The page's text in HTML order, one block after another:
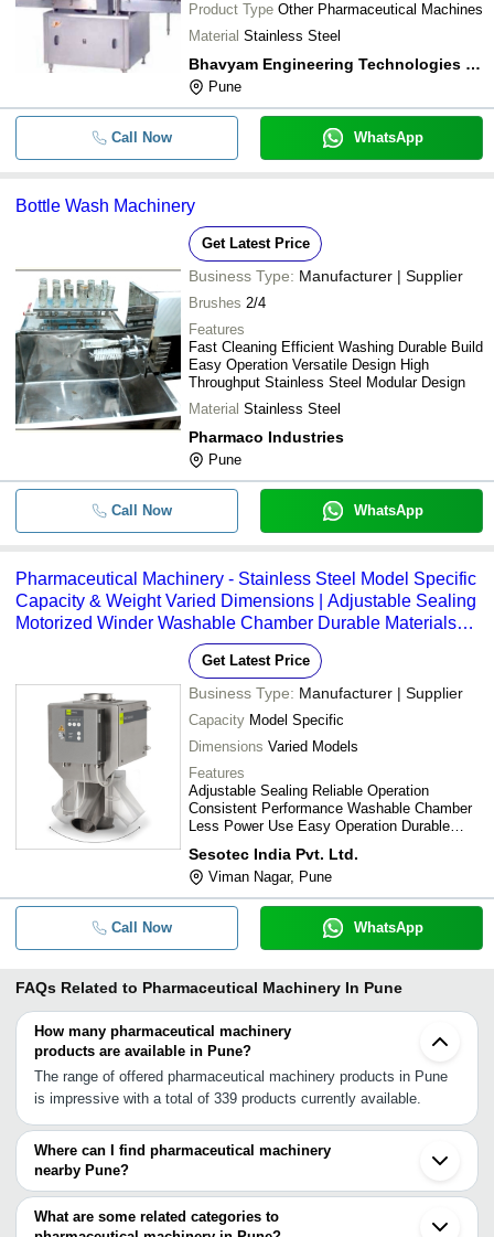
Product Type Other Pharmaceutical Machines
Material Stainless Steel
Bhavyam Engineering Technologies Pvt Ltd
Pune
Call Now WhatsApp
Bottle Wash Machinery
Get Latest Price
Business Type: Manufacturer | Supplier
Brushes 2/4
Features
Fast Cleaning Efficient Washing Durable Build
Easy Operation Versatile Design High
Throughput Stainless Steel Modular Design
Material Stainless Steel
Pharmaco Industries
Pune
Call Now WhatsApp
Pharmaceutical Machinery - Stainless Steel Model Specific
Capacity & Weight Varied Dimensions | Adjustable Sealing
Motorized Winder Washable Chamber Durable Materials
Get Latest Price
Business Type: Manufacturer | Supplier
Capacity Model Specific
Dimensions Varied Models
Features
Adjustable Sealing Reliable Operation
Consistent Performance Washable Chamber
Less Power Use Easy Operation Durable
Motorized Winder
Sesotec India Pvt. Ltd.
Viman Nagar, Pune
Call Now WhatsApp
FAQs Related to Pharmaceutical Machinery In Pune
How many pharmaceutical machinery
products are available in Pune?
The range of offered pharmaceutical machinery products in Pune
is impressive with a total of 339 products currently available.
Where can I find pharmaceutical machinery
nearby Pune?
You can find pharmaceutical machinery around Pune such as
Bhosari Chakan Khopoli Panvel Taloja Khed Ambernath Navi
What are some related categories to